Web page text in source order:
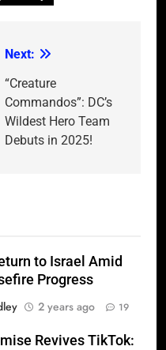
Next:
“Creature
Commandos”: DC’s
Wildest Hero Team
Debuts in 2025!
to Israel Amid
Progress
2 years ago 19
Revives TikTok: